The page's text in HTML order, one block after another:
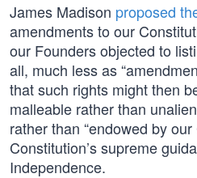
James Madison proposed
amendments to our
our Founders objected to
all, much less as
that such rights might then
malleable rather than
rather than “endowed by
Constitution’s supreme
Independence.